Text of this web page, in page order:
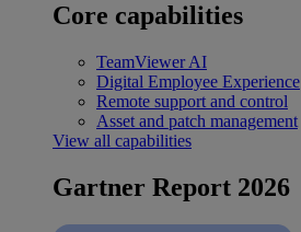
Core capabilities
TeamViewer AI
Digital Employee Experience
Remote support and control
Asset and patch management
View all capabilities
Gartner Report 2026